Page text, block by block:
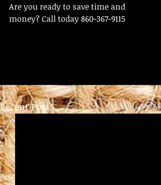
Are you ready to save time and
money? Call today 860-367-9115
Recent Posts See All